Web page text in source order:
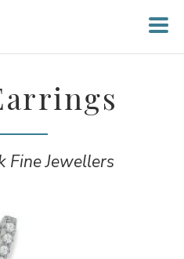
Fine Jewellers